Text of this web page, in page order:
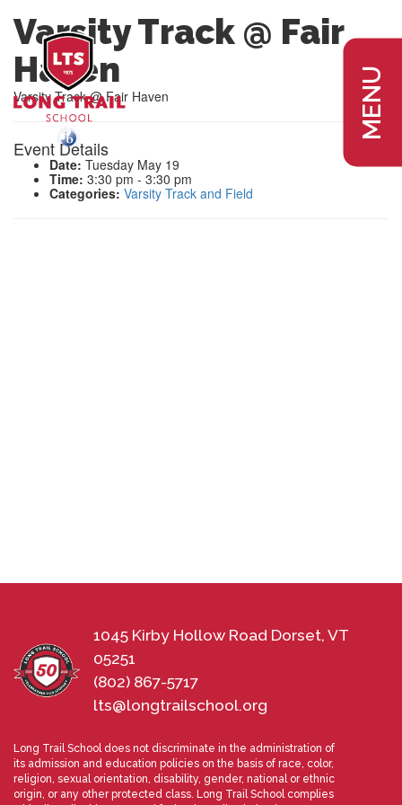
MENU
Varsity Track @ Fair
Haven
Varsity Track @ Fair Haven
Event Details
Date: Tuesday May 19
Time: 3:30 pm - 3:30 pm
Categories: Varsity Track and Field
1045 Kirby Hollow Road Dorset, VT
05251
(802) 867-5717
lts@longtrailschool.org
Long Trail School does not discriminate in the administration of
its admission and education policies on the basis of race, color,
religion, sexual orientation, disability, gender, national or ethnic
origin, or any other protected class. Long Trail School complies